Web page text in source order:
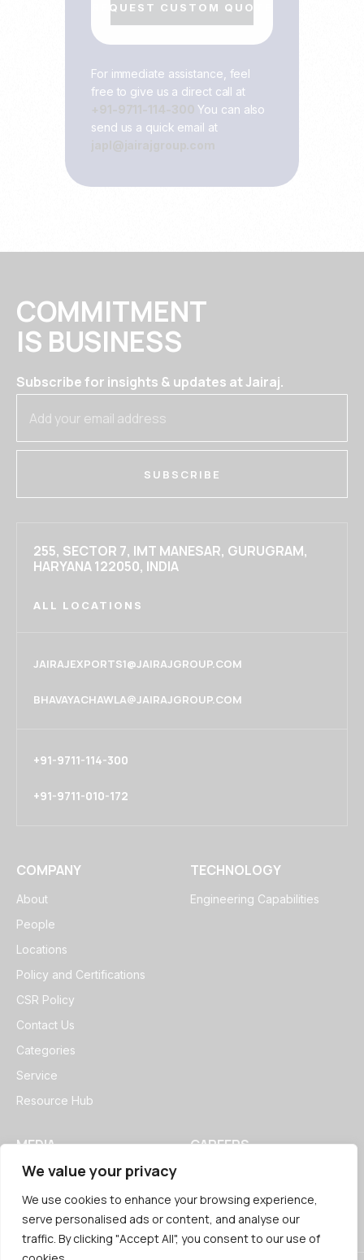
We value your privacy
We use cookies to enhance your browsing experience,
serve personalised ads or content, and analyse our
traffic. By clicking "Accept All", you consent to our use of
REQUEST CUSTOM QUOTE
For immediate assistance, feel
free to give us a direct call at
You can also
send us a quick email at
COMMITMENT
IS BUSINESS
Subscribe for insights & updates at Jairaj.
SUBSCRIBE
255, SECTOR 7, IMT MANESAR, GURUGRAM,
HARYANA 122050, INDIA
ALL LOCATIONS
JAIRAJEXPORTS1@JAIRAJGROUP.COM
BHAVAYACHAWLA@JAIRAJGROUP.COM
+91-9711-114-300
+91-9711-010-172
COMPANY
About
People
Locations
Policy and Certifications
CSR Policy
Contact Us
Categories
Service
Resource Hub
TECHNOLOGY
Engineering Capabilities
MEDIA
News
Blogs
CAREERS